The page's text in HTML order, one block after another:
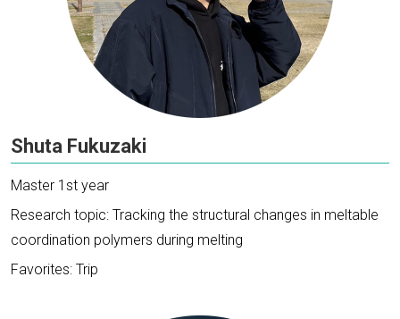
Shuta Fukuzaki
Master 1st year
Research topic: Tracking the structural changes in meltable
coordination polymers during melting
Favorites: Trip